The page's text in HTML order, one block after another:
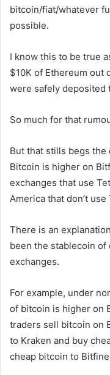
bitcoin/fiat/whatever
possible.
I know this to be true
$10K of Ethereum out
were safely deposited
So much for that
But that stills begs
Bitcoin is higher on
exchanges that use
America that don’t use
There is an
been the stablecoin
exchanges.
For example, under
of bitcoin is higher on
traders sell bitcoin on
to Kraken and buy
cheap bitcoin to